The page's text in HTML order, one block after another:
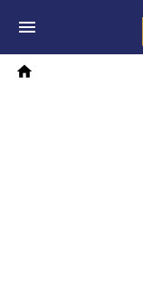
Search
Breadcrumb